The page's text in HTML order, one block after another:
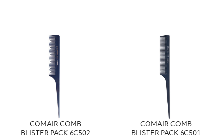
COMAIR COMB
BLISTER PACK 6C502
COMAIR COMB
BLISTER PACK 6C501